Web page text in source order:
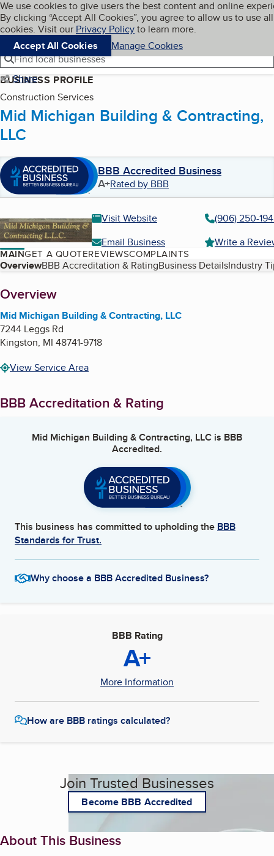
Skip to main content
Cookies on BBB.org
We use cookies to give users the best content and online
By clicking “Accept All Cookies”, you agree to allow us to use all
cookies. Visit our Privacy Policyto learn more.
Accept All Cookies
Manage Cookies
Navigation menu
Menu My BBB
Find local businesses
Share
BUSINESS PROFILE
Construction Services
Mid Michigan Building & Contracting,
LLC
BBB Accredited Business
A+Rated by BBB
Visit Website
(906) 250-
Email Business
Write a
MAINGET A QUOTEREVIEWSCOMPLAINTS
Table of Contents
OverviewBBB Accreditation & RatingBusiness DetailsIndustry
About
Overview
Mid Michigan Building & Contracting, LLC
7244 Leggs Rd
Kingston, MI 48741-9718
View Service Area
BBB Accreditation & Rating
Mid Michigan Building & Contracting, LLC is BBB
Accredited.
This business has committed to upholding the BBB
Standards for Trust.
Why choose a BBB Accredited Business?
BBB Rating
A+
More Information
How are BBB ratings calculated?
Join Trusted Businesses
Become BBB Accredited
About This Business